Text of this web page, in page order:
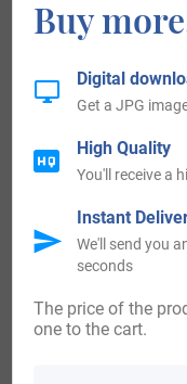
bucks’ heads
gu. over all a lion
or and az. a fesse
surmounted by an
bordure or, charged
of the field, being
Sutherland.
Buy
The price of the
one to the cart.
Digital
Get a JPG
High Quality
You'll receive a
Instant
We'll send you
seconds